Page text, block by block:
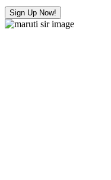
Sign Up Now!